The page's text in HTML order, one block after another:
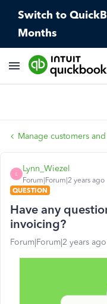
Switch to
Months
Manage customers
L
Lynn_Wiezel
Forum|Forum|2 years ago
QUESTION
Have any
invoicing?
Forum|Forum|2 years ago